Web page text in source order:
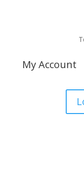
My Account